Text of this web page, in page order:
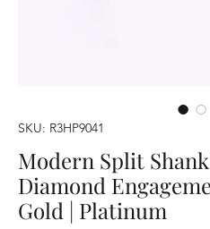
SKU: R3HP9041
Modern Split
Diamond
Gold | Platinum